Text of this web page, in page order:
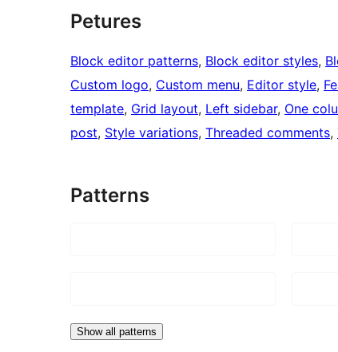
Petures
Block editor patterns, Block editor styles,
Custom logo, Custom menu, Editor style,
template, Grid layout, Left sidebar, One
post, Style variations, Threaded comments,
Patterns
Show all patterns